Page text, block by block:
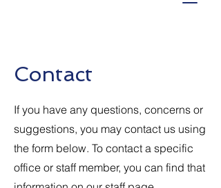
Contact
If you have any questions, concerns or
suggestions, you may contact us using
the form below. To contact a specific
office or staff member, you can find that